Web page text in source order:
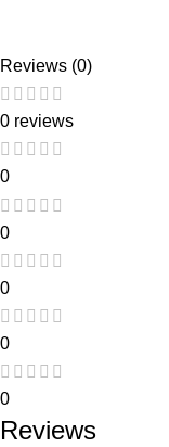
Reviews (0)
0 reviews
0
0
0
0
0
Reviews